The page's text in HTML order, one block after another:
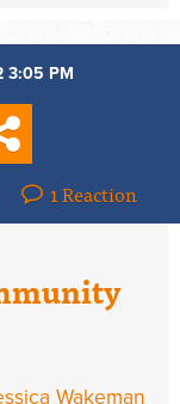
3:05 PM
1 Reaction
Wakeman